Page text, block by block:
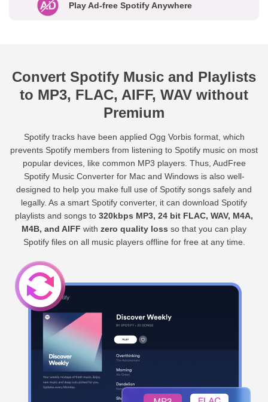
Play Ad-free Spotify Anywhere
Convert Spotify Music and Playlists
to MP3, FLAC, AIFF, WAV without
Premium
Spotify tracks have been applied Ogg Vorbis format, which
prevents Spotify members from listening to Spotify music on most
popular devices, like common MP3 players. Thus, AudFree
Spotify Music Converter for Mac and Windows is also well-
designed to help you make full use of Spotify songs safely and
legally. As a smart Spotify converter, it can download Spotify
playlists and songs to 320kbps MP3, 24 bit FLAC, WAV, M4A,
M4B, and AIFF with zero quality loss so that you can play
Spotify files on all music players offline for free at any time.